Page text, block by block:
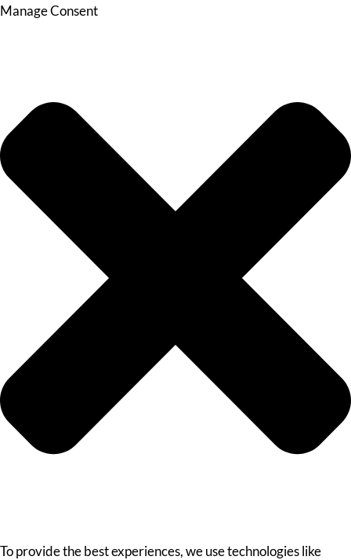
Manage Consent
To provide the best experiences, we use technologies like